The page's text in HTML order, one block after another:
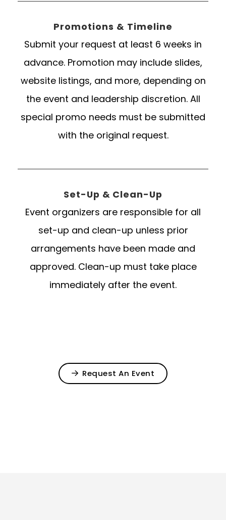
Promotions & Timeline
Submit your request at least 6 weeks in
advance. Promotion may include slides,
website listings, and more, depending on
the event and leadership discretion. All
special promo needs must be submitted
with the original request.
Set-Up & Clean-Up
Event organizers are responsible for all
set-up and clean-up unless prior
arrangements have been made and
approved. Clean-up must take place
immediately after the event.
Request An Event